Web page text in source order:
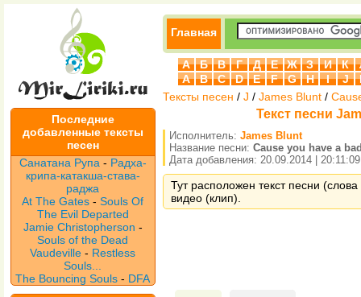
Последние
добавленные тексты
песен
Санатана Рупа - Радха-
крипа-катакша-става-
раджа
At The Gates -Souls Of
The Evil Departed
Jamie Christopherson -
Souls of the Dead
Vaudeville- Restless
Souls...
The Bouncing Souls - DFA
Главная
А Б В Г Д Е Ж З И К
A
B C D E F G H I J
Тексты песен / J / James Blunt /
Текст песни
Исполнитель: James Blunt
Название песни: Cause you have a
Дата добавления: 20.09.2014 | 20:11:09
Тут расположен текст песни
видео (клип).